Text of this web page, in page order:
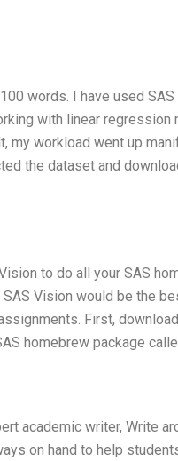
words. I have used
with linear regression
my workload went up
the dataset and
to do all your SAS
Vision would be the
First,
homebrew package
academic writer, Write
on hand to help